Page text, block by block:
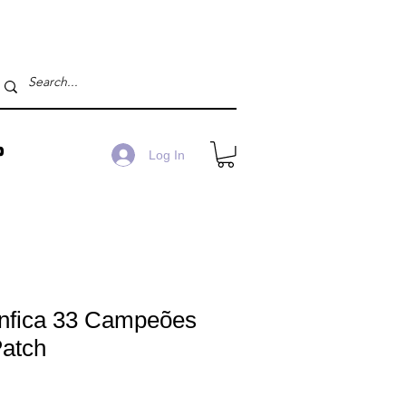
Log In
33 Campeões